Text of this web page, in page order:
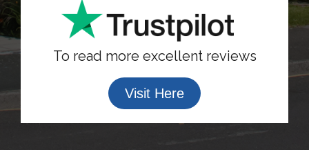
To read more excellent reviews
Visit Here